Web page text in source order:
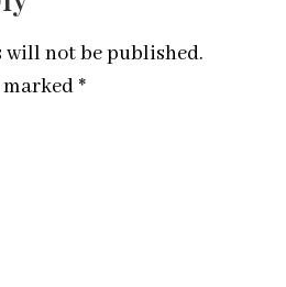
will not be published.
*